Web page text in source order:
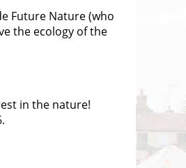
Future Nature (who
the ecology of the
in the nature!
.